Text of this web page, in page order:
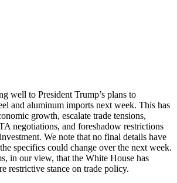
well to President Trump’s plans to
and aluminum imports next week. This has
growth, escalate trade tensions,
negotiations, and foreshadow restrictions
We note that no final details have
specifics could change over the next week.
in our view, that the White House has
restrictive stance on trade policy.